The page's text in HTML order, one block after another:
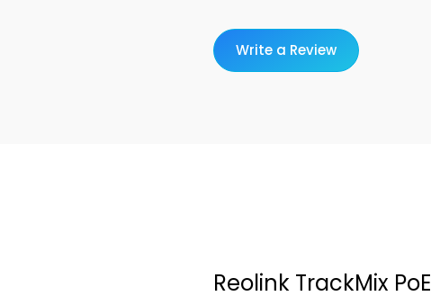
Write a Review
Reolink TrackMix PoE